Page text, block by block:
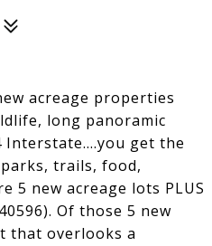
acreage properties
long panoramic
Interstate....you get the
trails, food,
5 new acreage lots PLUS
Of those 5 new
that overlooks a